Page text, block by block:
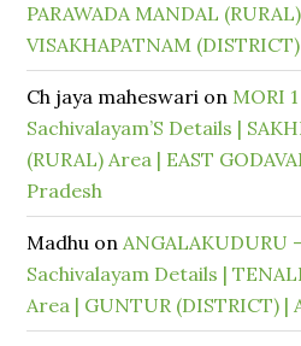
PARAWADA MANDAL
VISAKHAPATNAM
Ch jaya maheswari on MORI
Sachivalayam’S Details |
(RURAL) Area | EAST
Pradesh
Madhu onANGALAKUDURU
Sachivalayam Details |
Area | GUNTUR (DISTRICT) |